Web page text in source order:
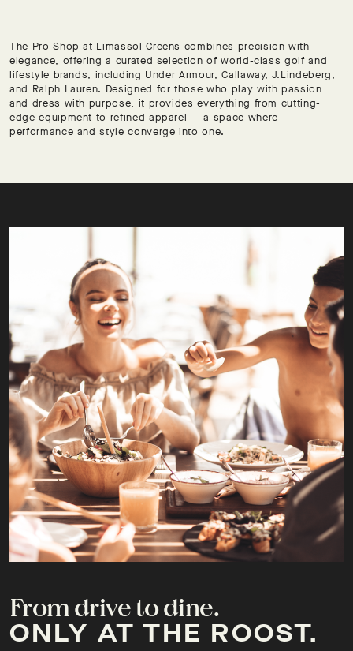
The Pro Shop at Limassol Greens combines precision with
elegance, offering a curated selection of world-class golf and
lifestyle brands, including Under Armour, Callaway, J.Lindeberg,
and Ralph Lauren. Designed for those who play with passion
and dress with purpose, it provides everything from cutting-
edge equipment to refined apparel — a space where
performance and style converge into one.
From drive to dine.
ONLY AT THE ROOST.